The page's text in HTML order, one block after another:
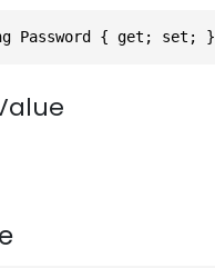
Password { get; set; }